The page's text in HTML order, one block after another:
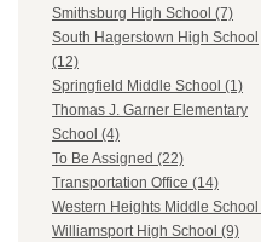
Smithsburg High School (7)
South Hagerstown High School
(12)
Springfield Middle School (1)
Thomas J. Garner Elementary
School (4)
To Be Assigned (22)
Transportation Office (14)
Western Heights Middle School
Williamsport High School (9)